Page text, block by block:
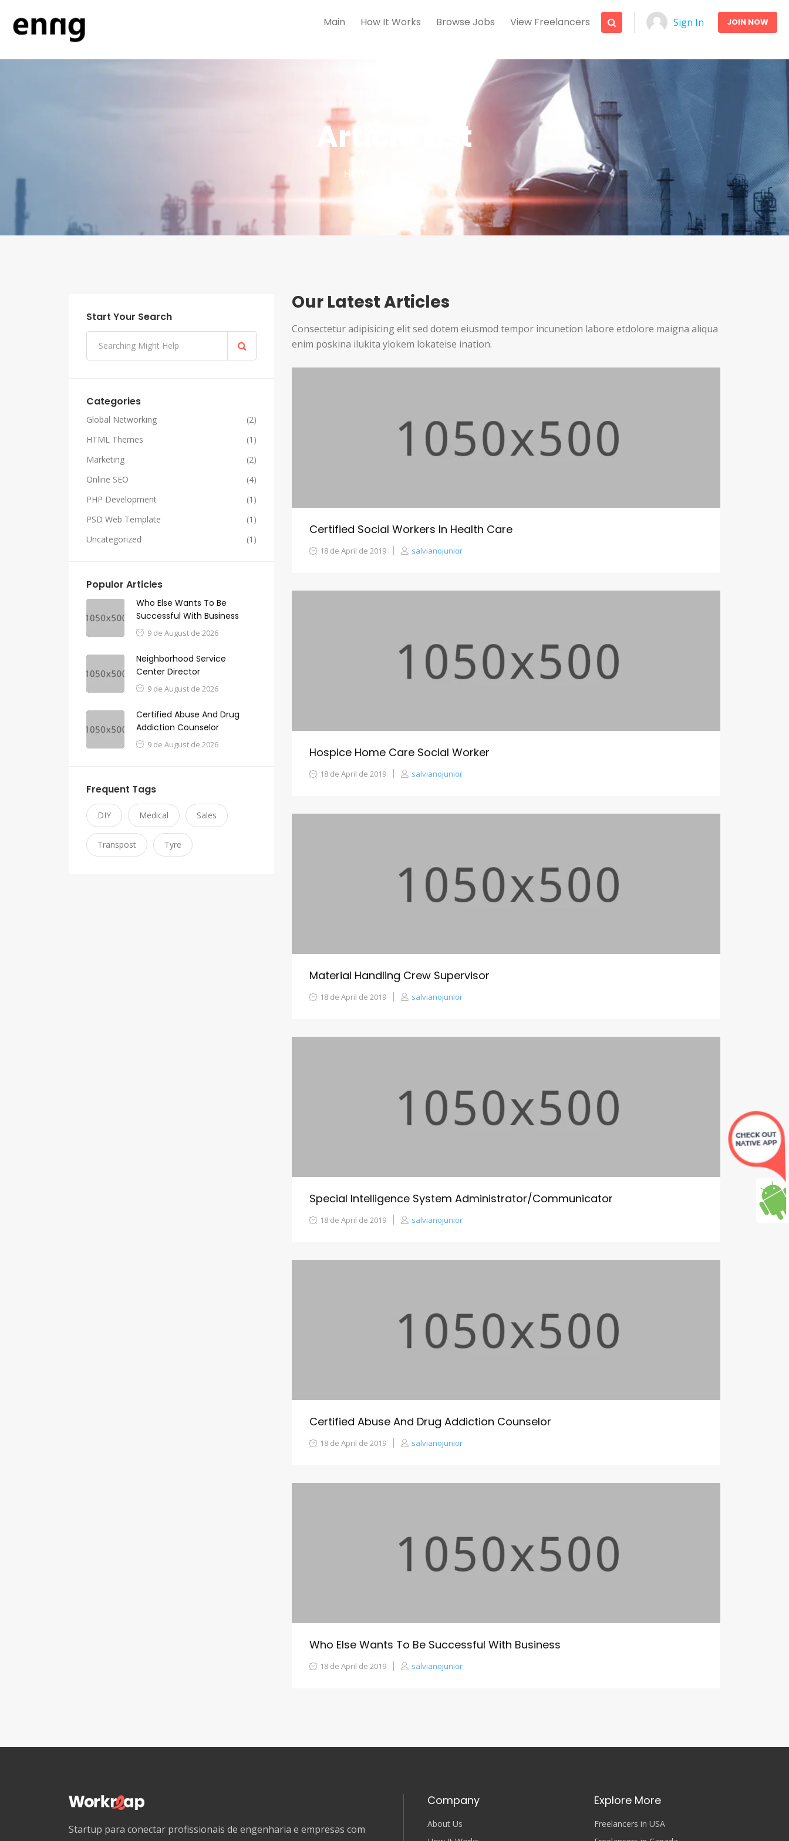
Main How It Works Browse Jobs View Freelancers Sign In JOIN NOW
Article List
Home
Our Latest Articles
Consectetur adipisicing elit sed dotem eiusmod tempor incunetion labore etdolore maigna aliqua
enim poskina ilukita ylokem lokateise ination.
Certified Social Workers In Health Care
18 de April de 2019 salvianojunior
Hospice Home Care Social Worker
18 de April de 2019 salvianojunior
Material Handling Crew Supervisor
18 de April de 2019 salvianojunior
Special Intelligence System Administrator/Communicator
18 de April de 2019 salvianojunior
Certified Abuse And Drug Addiction Counselor
18 de April de 2019 salvianojunior
Who Else Wants To Be Successful With Business
18 de April de 2019 salvianojunior
Start Your Search
Categories
Global Networking
(2)
HTML Themes
(1)
Marketing
(2)
Online SEO
(4)
PHP Development
(1)
PSD Web Template
(1)
Uncategorized
(1)
Populor Articles
Who Else Wants To Be
Successful With Business
9 de August de 2026
Neighborhood Service
Center Director
9 de August de 2026
Certified Abuse And Drug
Addiction Counselor
9 de August de 2026
Frequent Tags
DIY Medical Sales
Transpost Tyre
Startup para conectar profissionais de engenharia e empresas com
Company
About Us
Explore More
Freelancers in USA